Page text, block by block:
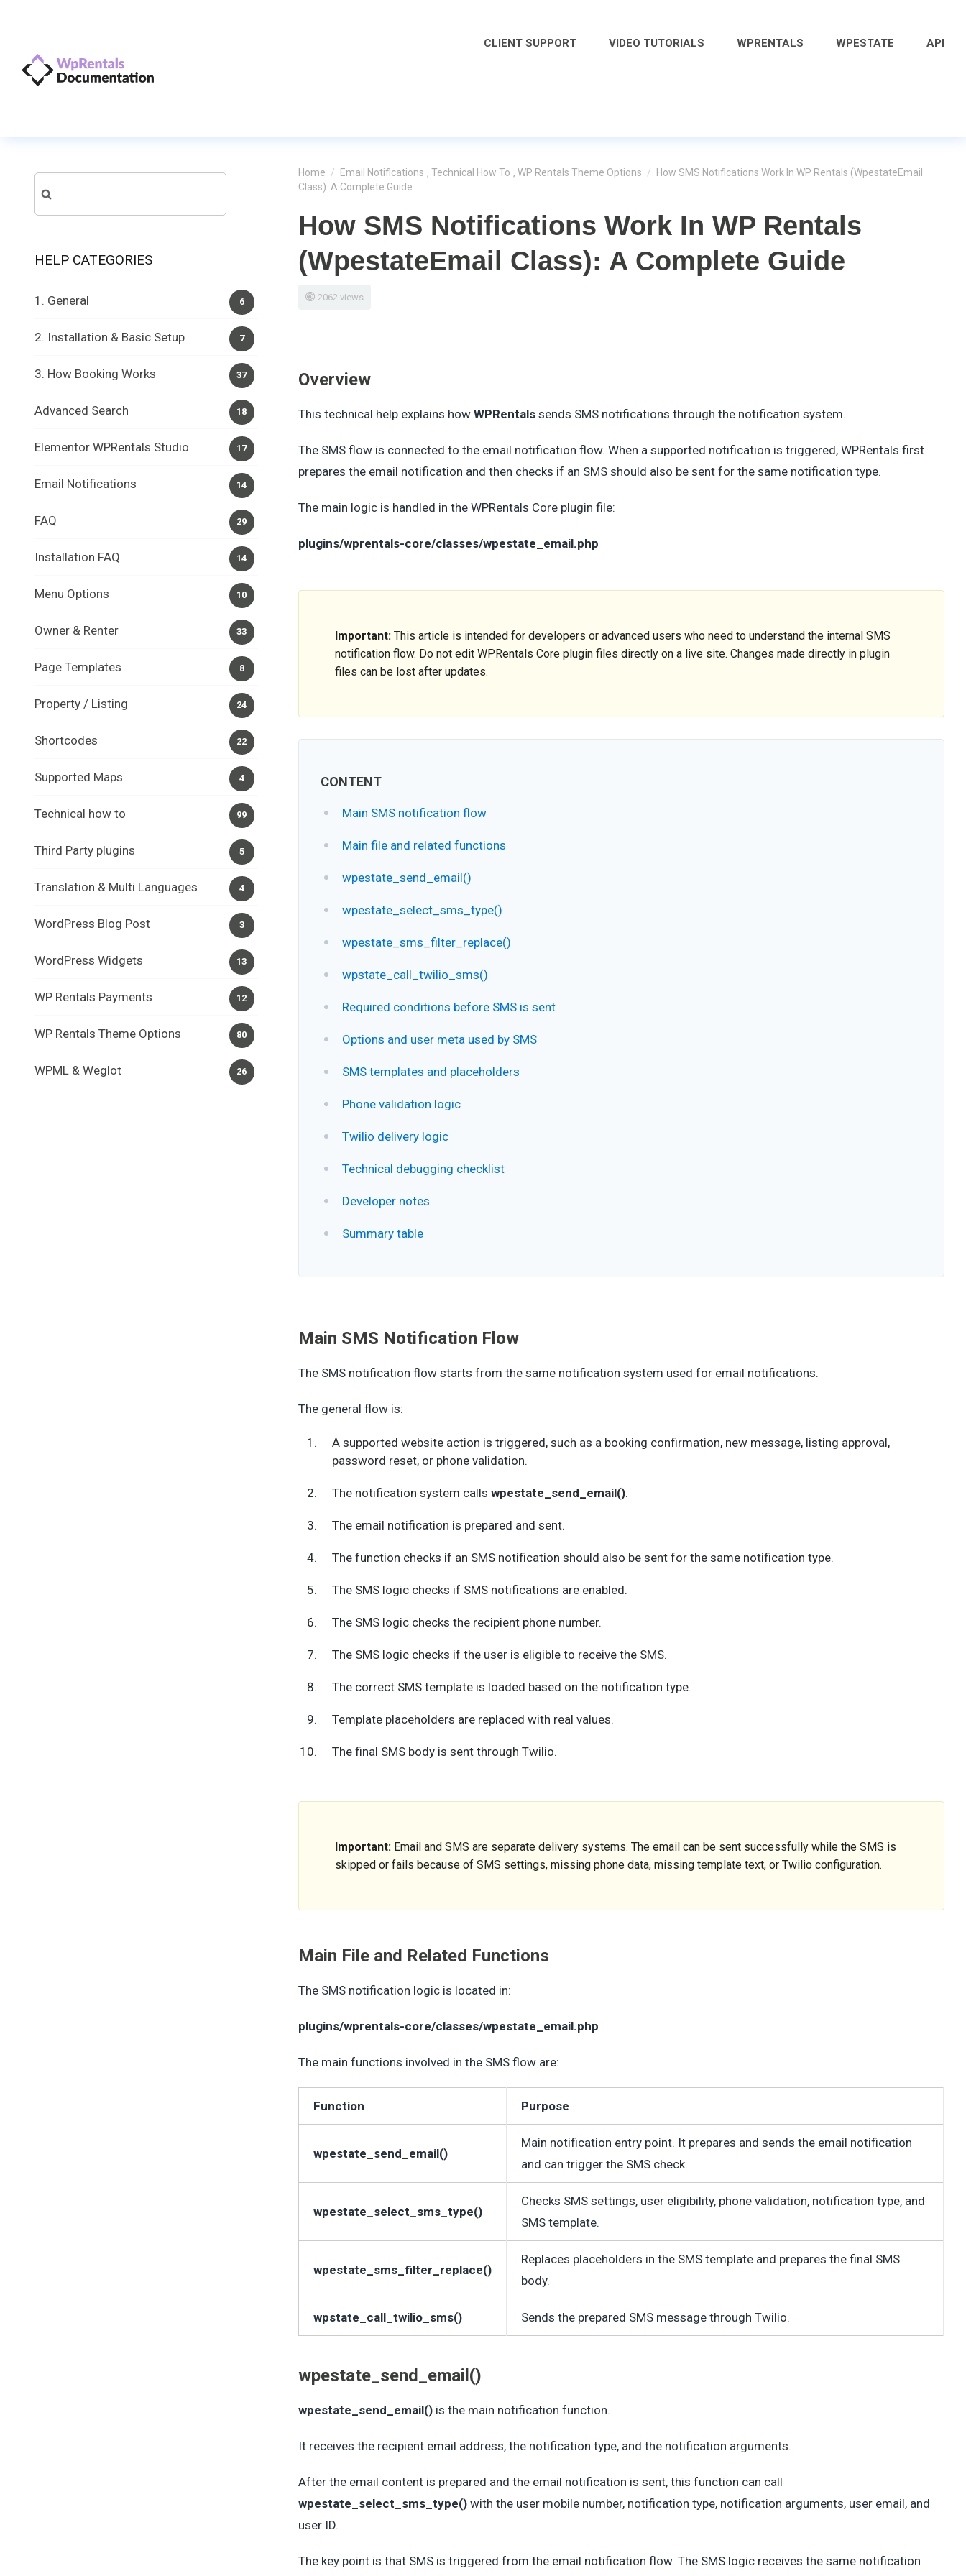
CLIENT SUPPORT VIDEO TUTORIALS WPRENTALS WPESTATE API
Home / Email Notifications ,Technical How To ,WP Rentals Theme Options /
How SMS Notifications Work In WP Rentals (WpestateEmail
Class): A Complete Guide
How SMS Notifications Work In WP Rentals
(WpestateEmail Class): A Complete Guide
2062 views
Overview
This technical help explains howWPRentals sends SMS notifications through the notification system.
The SMS flow is connected to the email notification flow. When a supported notification is triggered, WPRentals first
prepares the email notification and then checks if an SMS should also be sent for the same notification type.
The main logic is handled in the WPRentals Core plugin file:
plugins/wprentals-core/classes/wpestate_email.php
Important: This article is intended for developers or advanced users who need to understand the internal SMS
notification flow. Do not edit WPRentals Core plugin files directly on a live site. Changes made directly in plugin
files can be lost after updates.
CONTENT
Main SMS notification flow
Main file and related functions
wpestate_send_email()
wpestate_select_sms_type()
wpestate_sms_filter_replace()
wpstate_call_twilio_sms()
Required conditions before SMS is sent
Options and user meta used by SMS
SMS templates and placeholders
Phone validation logic
Twilio delivery logic
Technical debugging checklist
Developer notes
Summary table
Main SMS Notification Flow
The SMS notification flow starts from the same notification system used for email notifications.
The general flow is:
A supported website action is triggered, such as a booking confirmation, new message, listing approval,
password reset, or phone validation.
The notification system callswpestate_send_email().
The email notification is prepared and sent.
The function checks if an SMS notification should also be sent for the same notification type.
The SMS logic checks if SMS notifications are enabled.
The SMS logic checks the recipient phone number.
The SMS logic checks if the user is eligible to receive the SMS.
The correct SMS template is loaded based on the notification type.
Template placeholders are replaced with real values.
The final SMS body is sent through Twilio.
Important: Email and SMS are separate delivery systems. The email can be sent successfully while the SMS is
skipped or fails because of SMS settings, missing phone data, missing template text, or Twilio configuration.
Main File and Related Functions
The SMS notification logic is located in:
plugins/wprentals-core/classes/wpestate_email.php
The main functions involved in the SMS flow are:
Function Purpose
wpestate_send_email()
Main notification entry point. It prepares and sends the email notification
and can trigger the SMS check.
wpestate_select_sms_type()
Checks SMS settings, user eligibility, phone validation, notification type, and
SMS template.
wpestate_sms_filter_replace()
Replaces placeholders in the SMS template and prepares the final SMS
body.
wpstate_call_twilio_sms() Sends the prepared SMS message through Twilio.
wpestate_send_email()
wpestate_send_email() is the main notification function.
It receives the recipient email address, the notification type, and the notification arguments.
After the email content is prepared and the email notification is sent, this function can call
wpestate_select_sms_type() with the user mobile number, notification type, notification arguments, user email, and
user ID.
The key point is that SMS is triggered from the email notification flow. The SMS logic receives the same notification
for:
HELP CATEGORIES
6
1. General
7
2. Installation & Basic Setup
37
3. How Booking Works
18
Advanced Search
17
Elementor WPRentals Studio
14
Email Notifications
29
FAQ
14
Installation FAQ
10
Menu Options
33
Owner & Renter
8
Page Templates
24
Property / Listing
22
Shortcodes
4
Supported Maps
99
Technical how to
5
Third Party plugins
4
Translation & Multi Languages
3
WordPress Blog Post
13
WordPress Widgets
12
WP Rentals Payments
80
WP Rentals Theme Options
26
WPML & Weglot